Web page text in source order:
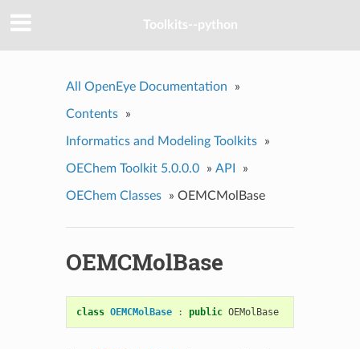
Toolkits--python
All OpenEye Documentation »
Contents »
Informatics and Modeling Toolkits »
OEChem Toolkit 5.0.0.0 » API »
OEChem Classes » OEMCMolBase
OEMCMolBase
class OEMCMolBase : public OEMolBase